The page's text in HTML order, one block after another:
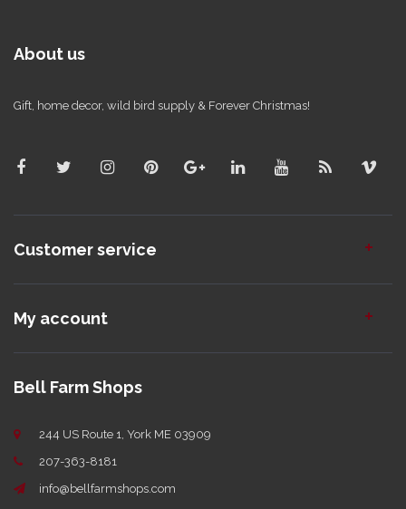
About us
Gift, home decor, wild bird supply & Forever Christmas!
Customer service
My account
Bell Farm Shops
244 US Route 1, York ME 03909
207-363-8181
info@bellfarmshops.com